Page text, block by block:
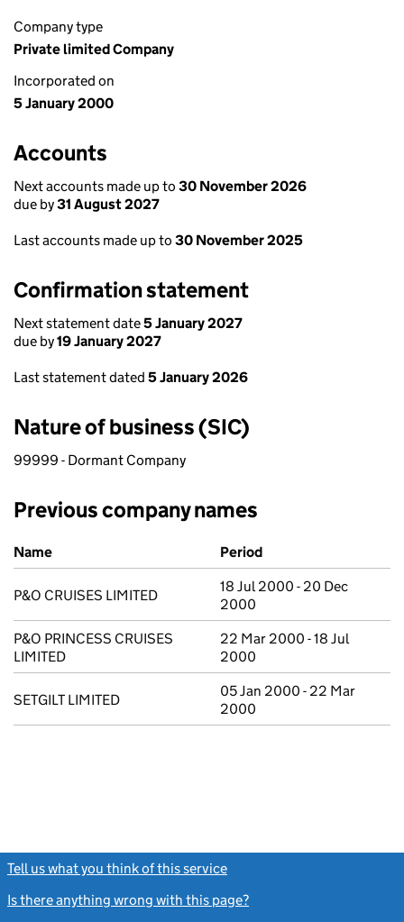
Company type
Private limited Company
Incorporated on
5 January 2000
Accounts
Next accounts made up to 30 November 2026
due by31 August 2027
Last accounts made up to 30 November 2025
Confirmation statement
Next statement date5 January 2027
due by19 January 2027
Last statement dated 5 January 2026
Nature of business (SIC)
99999 - Dormant Company
Previous company names
Previous company names
Name Period
P&O CRUISES LIMITED
18 Jul 2000 - 20 Dec
2000
P&O PRINCESS CRUISES
LIMITED
22 Mar 2000 - 18 Jul
2000
SETGILT LIMITED
05 Jan 2000 - 22 Mar
2000
Tell us what you think of this service
Is there anything wrong with this page?